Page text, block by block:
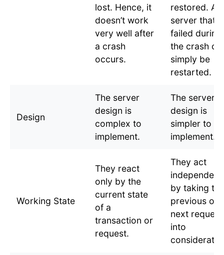
lost. Hence, it
doesn’t work
very well after
a crash
occurs.
restored. A
server that
failed during
the crash
simply be
restarted.
Design
The server
design is
complex to
implement.
The server
design is
simpler to
implement.
Working State
They react
only by the
current state
of a
transaction or
request.
They act
by taking the
previous or
next request
into